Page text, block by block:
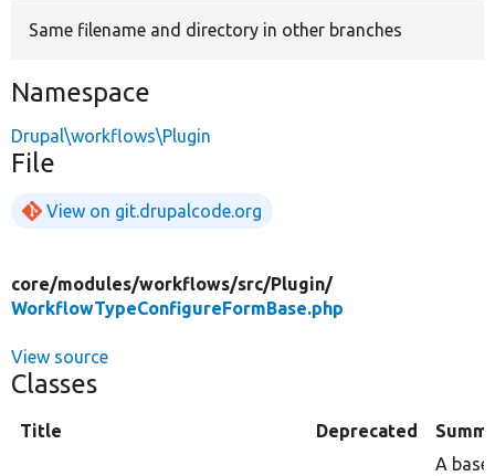
Same filename and directory in other branches
Namespace
Drupal\workflows\Plugin
File
View on git.drupalcode.org
core/modules/workflows/src/Plugin/
WorkflowTypeConfigureFormBase.php
View source
Classes
Title Deprecated
A base